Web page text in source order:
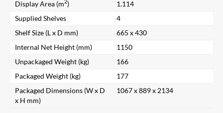
Display Area (m2)
1.114
Supplied Shelves
4
Shelf Size (L x D mm)
665 x 430
Internal Net Height (mm)
1150
Unpackaged Weight (kg)
166
Packaged Weight (kg)
177
Packaged Dimensions (W x D
x H mm)
1067 x 889 x 2134